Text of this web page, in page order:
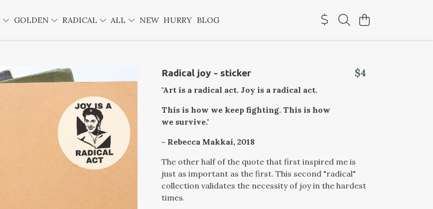
GOLDEN RADICAL ALL NEW HURRY BLOG
Radical joy - sticker $4
"Art is a radical act. Joy is a radical act.
This is how we keep fighting. This is how
we survive."
- Rebecca Makkai, 2018
The other half of the quote that first inspired me is
just as important as the first. This second "radical"
collection validates the necessity of joy in the hardest
times.